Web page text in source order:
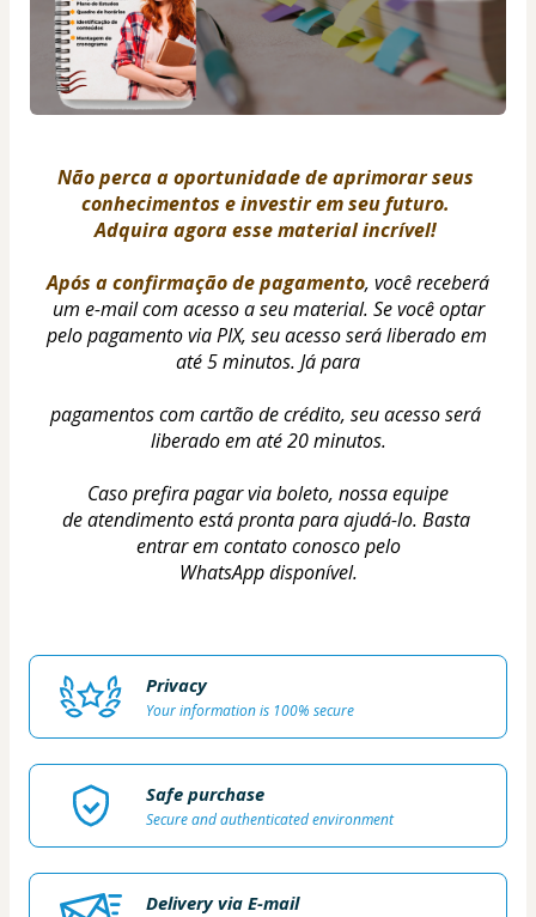
Não perca a oportunidade de aprimorar seus
conhecimentos e investir em seu futuro.
Adquira agora esse material incrível!
Após a confirmação de pagamento, você receberá
um e-mail com acesso a seu material. Se você optar
pelo pagamento via PIX, seu acesso será liberado em
até 5 minutos. Já para
pagamentos com cartão de crédito, seu acesso será
liberado em até 20 minutos.
Caso prefira pagar via boleto, nossa equipe
de atendimento está pronta para ajudá-lo. Basta
entrar em contato conosco pelo
WhatsApp disponível.
Privacy
Your information is 100% secure
Safe purchase
Secure and authenticated environment
Delivery via E-mail